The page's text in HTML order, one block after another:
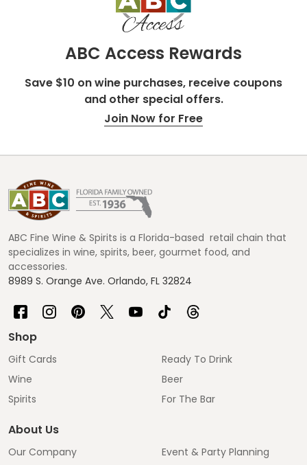
ABC Access Rewards
Save $10 on wine purchases, receive coupons
and other special offers.
Join Now for Free
Footer
Start
ABC Fine Wine & Spirits is a Florida-based retail chain that
specializes in wine, spirits, beer, gourmet food, and
accessories.
8989 S. Orange Ave. Orlando, FL 32824
Shop
Gift Cards
Wine
Spirits
Ready To Drink
Beer
For The Bar
About Us
Our Company
Event & Party Planning